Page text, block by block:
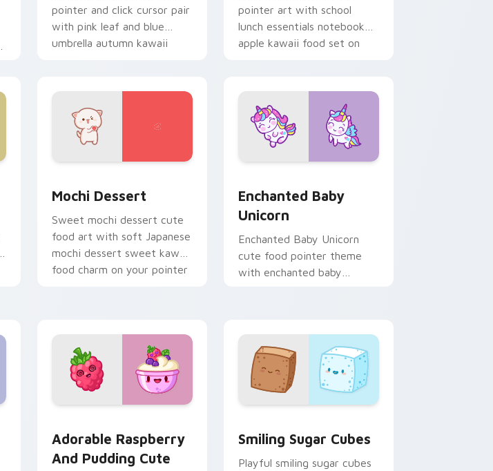
pointer and click cursor pair
with pink leaf and blue
umbrella autumn kawaii
pointer art with school
lunch essentials notebook
apple kawaii food set on
Mochi Dessert
Sweet mochi dessert cute
food art with soft Japanese
mochi dessert sweet kawaii
food charm on your pointer
Enchanted Baby
Unicorn
Enchanted Baby Unicorn
cute food pointer theme
with enchanted baby
Adorable Raspberry
And Pudding Cute
Smiling Sugar Cubes
Playful smiling sugar cubes